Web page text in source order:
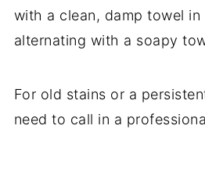
with a clean, damp towel in
alternating with a soapy
For old stains or a
need to call in a